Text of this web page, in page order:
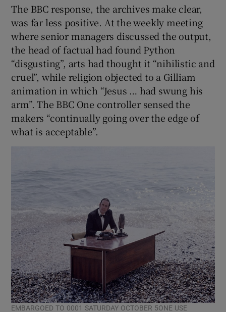
The BBC response, the archives make clear,
was far less positive. At the weekly meeting
where senior managers discussed the output,
the head of factual had found Python
“disgusting”, arts had thought it “nihilistic and
cruel”, while religion objected to a Gilliam
animation in which “Jesus … had swung his
arm”. The BBC One controller sensed the
makers “continually going over the edge of
what is acceptable”.
EMBARGOED TO 0001 SATURDAY OCTOBER 5ONE USE